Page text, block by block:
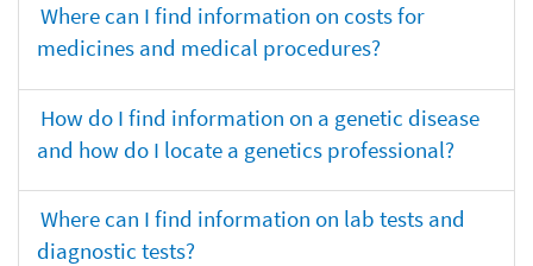
Where can I find information on costs for
medicines and medical procedures?
How do I find information on a genetic disease
and how do I locate a genetics professional?
Where can I find information on lab tests and
diagnostic tests?